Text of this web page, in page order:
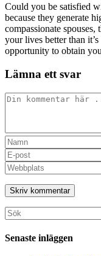
Could you be satisfied
because they generate
compassionate
your lives better than
opportunity to obtain
Lämna ett svar
Kommentar
Ange
ditt
namn
eller
användarnamn
för
att
kommentera
Ange
din
e-
postadress
för
att
kommentera
Ange
URL
till
din
webbplats
(valfritt)
Sök
efter:
Senaste inläggen